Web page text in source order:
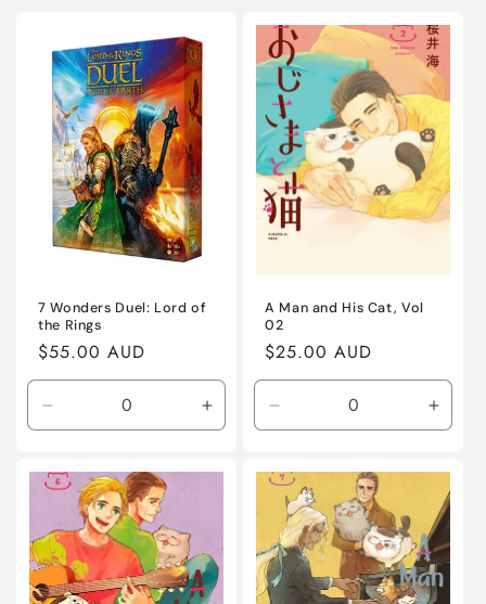
7 Wonders Duel: Lord of
the Rings
Regular
price
$55.00 AUD
Decrease
quantity
Default
Title
Increase
quantity
A Man and His Cat, Vol
02
Regular
price
$25.00 AUD
Decrease
quantity
Default
Title
Title